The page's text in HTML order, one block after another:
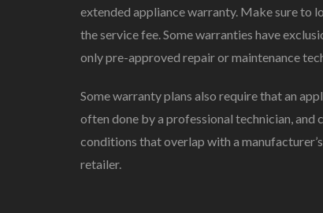
extended appliance warranty. Make sure to
the service fee. Some warranties have
only pre-approved repair or maintenance
Some warranty plans also require that an
often done by a professional technician, and
conditions that overlap with a
retailer.